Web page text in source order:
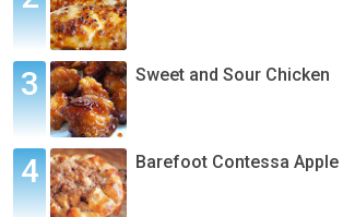
Sweet and Sour Chicken
Barefoot Contessa